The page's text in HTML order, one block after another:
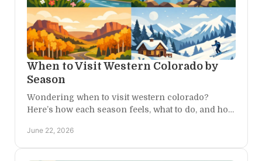
When to Visit Western Colorado by
Season
Wondering when to visit western colorado?
Here’s how each season feels, what to do, and how
June 22, 2026